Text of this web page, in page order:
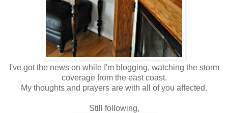
I've got the news on while I'm blogging, watching the storm
coverage from the east coast.
My thoughts and prayers are with all of you affected.
Still following,